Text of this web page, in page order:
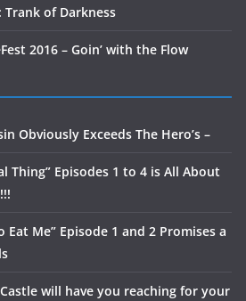
Trank of Darkness
2016 – Goin’ with the Flow
Obviously Exceeds The Hero’s –
Thing” Episodes 1 to 4 is All About
Me” Episode 1 and 2 Promises a
will have you reaching for your